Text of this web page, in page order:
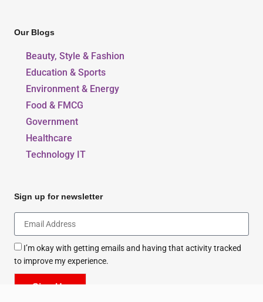
Our Blogs
Beauty, Style & Fashion
Education & Sports
Environment & Energy
Food & FMCG
Government
Healthcare
Technology IT
Sign up for newsletter
I’m okay with getting emails and having that activity tracked
to improve my experience.